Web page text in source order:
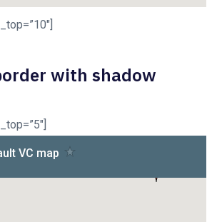
with shadow